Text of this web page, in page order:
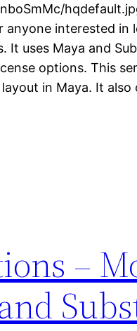
interested in
It uses Maya and
options. This
in Maya. It also
–